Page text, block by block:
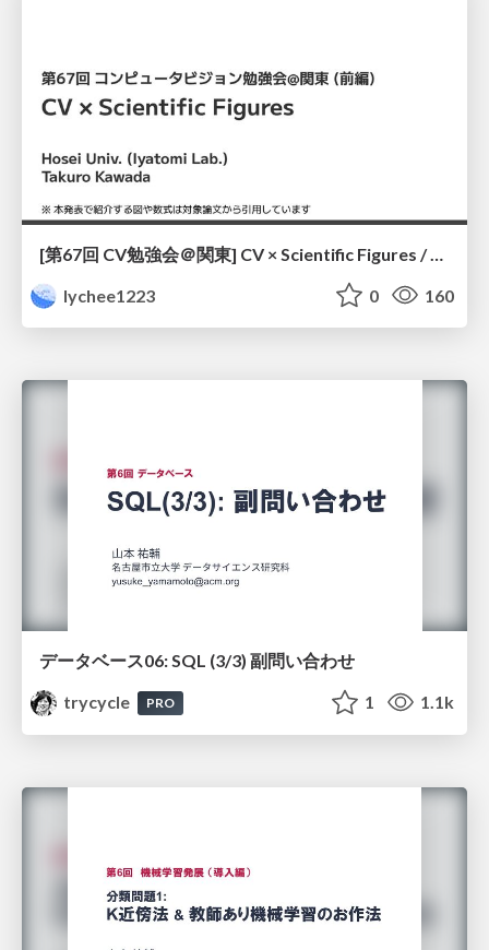
lychee1223
0 160
データベース06: SQL (3/3) 副問い合わせ
trycycle
PRO 1 1.1k